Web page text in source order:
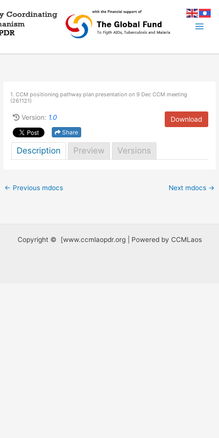
to
content
1. CCM positioning pathway plan presentation on 9 Dec CCM meeting
(261121)
Download
Version: 1.0
Share
Description Preview Versions
← Previous mdocs Next mdocs →
Copyright © [www.ccmlaopdr.org | Powered by CCMLaos